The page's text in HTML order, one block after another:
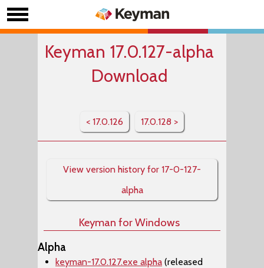
Keyman 17.0.127-alpha
Download
< 17.0.126 17.0.128 >
View version history for 17-0-127-
alpha
Keyman for Windows
Alpha
keyman-17.0.127.exe alpha (released